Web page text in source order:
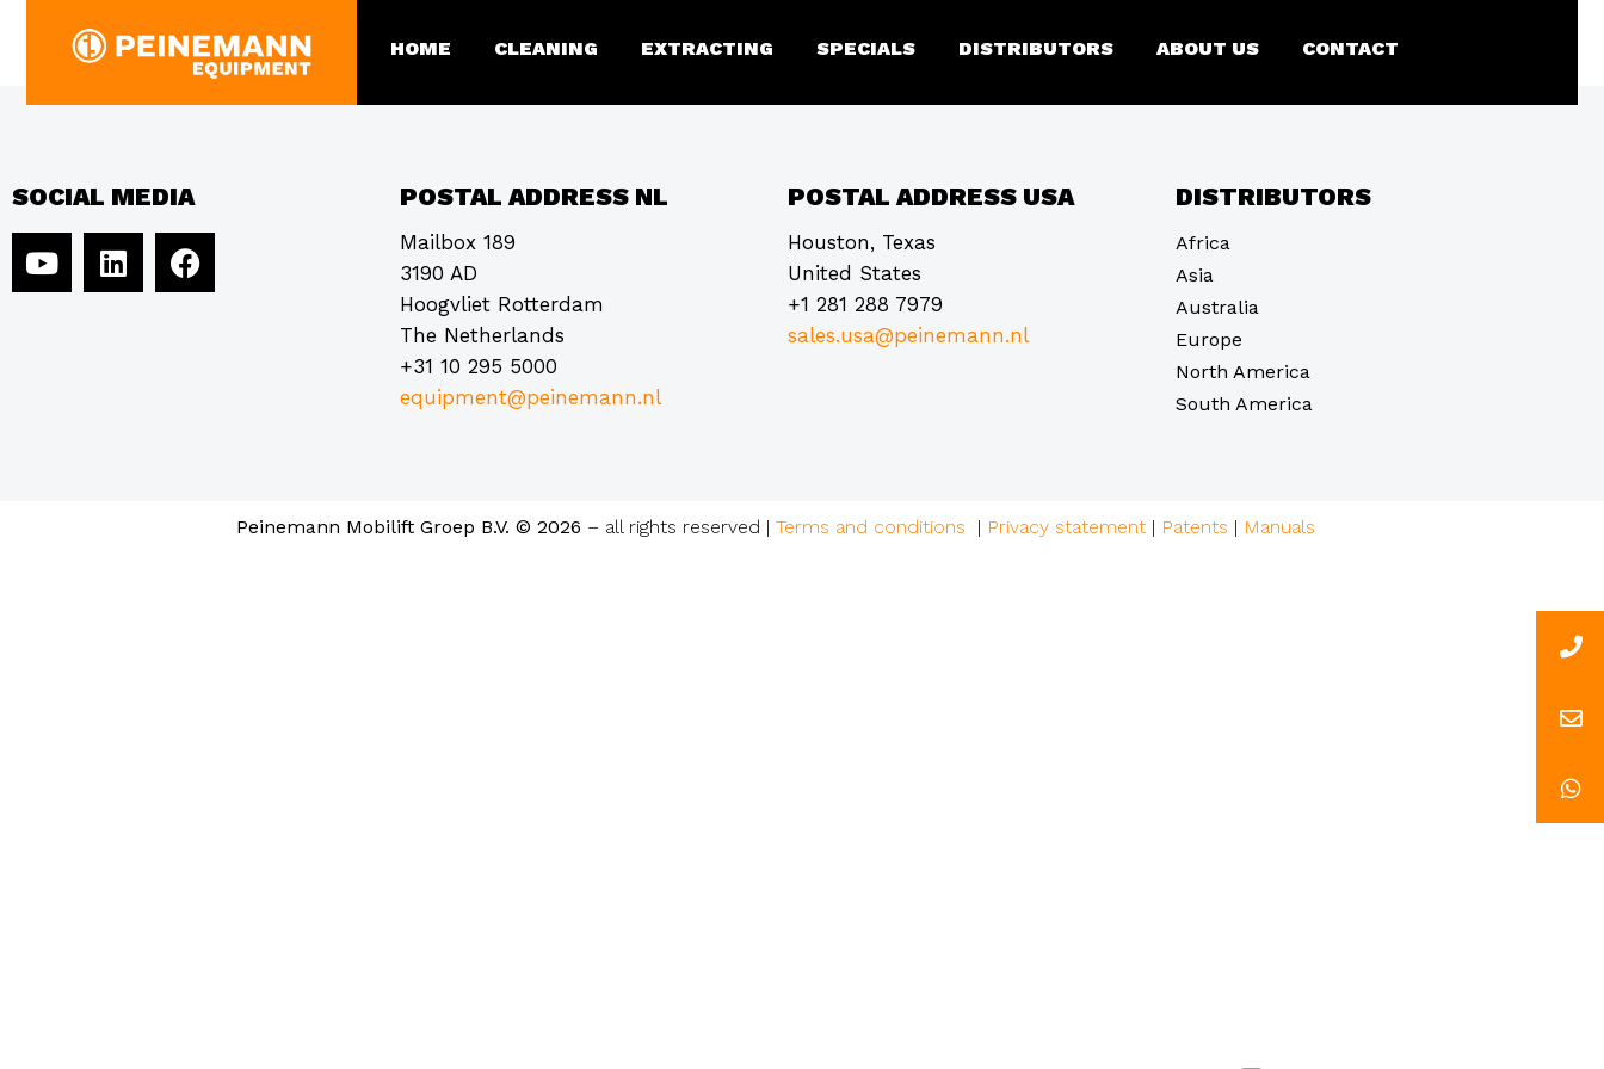
HOME CLEANING EXTRACTING SPECIALS DISTRIBUTORS ABOUT US CONTACT
STS Industrial (for Multilifter product only)
SOCIAL MEDIA POSTAL ADDRESS NL
Mailbox 189
3190 AD
Hoogvliet Rotterdam
The Netherlands
+31 10 295 5000
equipment@peinemann.nl
POSTAL ADDRESS USA
Houston, Texas
United States
+1 281 288 7979
sales.usa@peinemann.nl
DISTRIBUTORS
Africa
Asia
Australia
Europe
North America
South America
Peinemann Mobilift Groep B.V. © 2026 – all rights reserved | Terms and conditions | Privacy statement | Patents | Manuals